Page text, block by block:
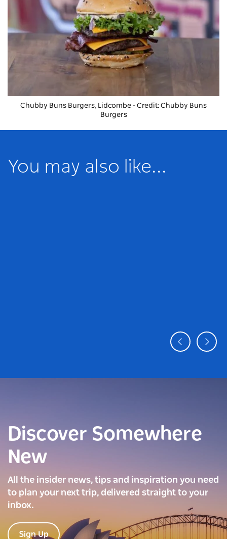
Chubby Buns Burgers, Lidcombe - Credit: Chubby Buns
Burgers
You may also like...
Discover Somewhere
New
All the insider news, tips and inspiration you need
to plan your next trip, delivered straight to your
inbox.
Sign Up